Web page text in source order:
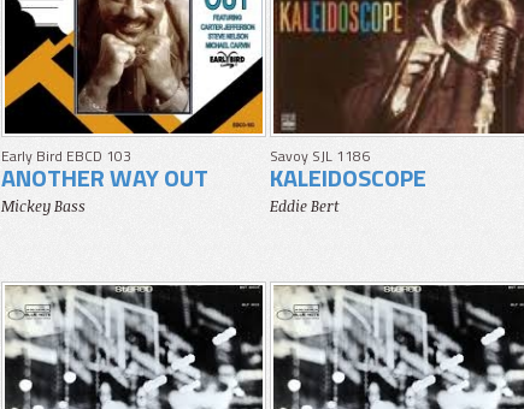
Early Bird EBCD 103
ANOTHER WAY OUT
Mickey Bass
Savoy SJL 1186
KALEIDOSCOPE
Eddie Bert